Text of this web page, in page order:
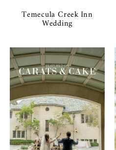
Temecula Creek Inn
Wedding